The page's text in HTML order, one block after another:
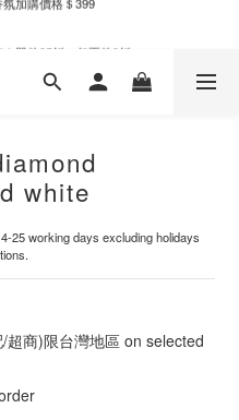
單件95折，任兩件9折
white
25 working days excluding holidays
商)限台灣地區 on selected